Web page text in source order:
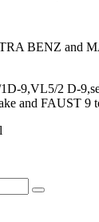
BENZ and
9,VL5/2 D-
and FAUST 9